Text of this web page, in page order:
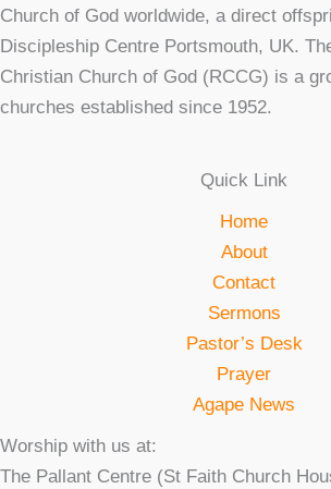
Church of God worldwide, a direct
Discipleship Centre Portsmouth, UK.
Christian Church of God (RCCG) is a
churches established since 1952.
Quick Link
Home
About
Contact
Sermons
Pastor’s Desk
Prayer
Agape News
Worship with us at:
The Pallant Centre (St Faith Church